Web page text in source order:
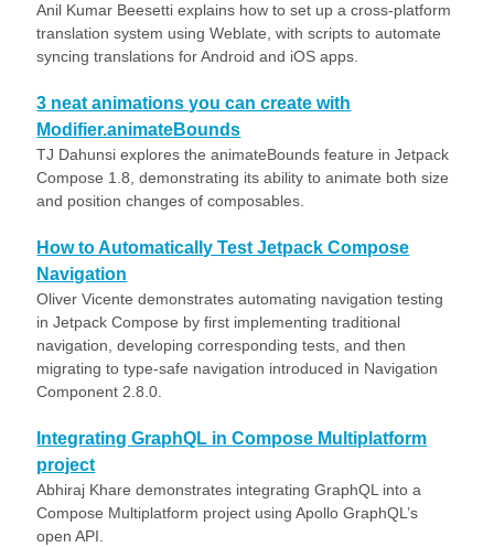
Anil Kumar Beesetti explains how to set up a cross-platform
translation system using Weblate, with scripts to automate
syncing translations for Android and iOS apps.
3 neat animations you can create with
Modifier.animateBounds
TJ Dahunsi explores the animateBounds feature in Jetpack
Compose 1.8, demonstrating its ability to animate both size
and position changes of composables.
How to Automatically Test Jetpack Compose
Navigation
Oliver Vicente demonstrates automating navigation testing
in Jetpack Compose by first implementing traditional
navigation, developing corresponding tests, and then
migrating to type-safe navigation introduced in Navigation
Component 2.8.0.
Integrating GraphQL in Compose Multiplatform
project
Abhiraj Khare demonstrates integrating GraphQL into a
Compose Multiplatform project using Apollo GraphQL’s
open API.